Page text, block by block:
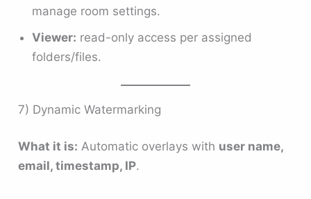
manage room settings.
Viewer: read-only access per assigned
folders/files.
7) Dynamic Watermarking
What it is: Automatic overlays with user name,
email, timestamp, IP.